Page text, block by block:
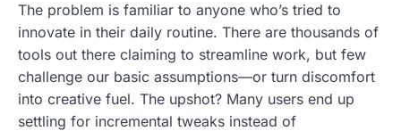
The problem is familiar to anyone who’s tried to
innovate in their daily routine. There are thousands of
tools out there claiming to streamline work, but few
challenge our basic assumptions—or turn discomfort
into creative fuel. The upshot? Many users end up
settling for incremental tweaks instead of